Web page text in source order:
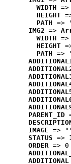
WIDTH
HEIGHT
PATH =>
IMG2 =>
WIDTH
HEIGHT
PATH =>
PARENT_ID
IMAGE =>
STATUS =>
ORDER => 0